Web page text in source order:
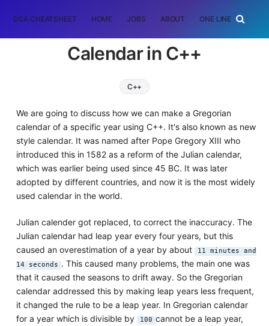
DSA CHEATSHEET HOME JOBS ABOUT ONE LINER
Calendar in C++
C++
We are going to discuss how we can make a Gregorian
calendar of a specific year using C++. It's also known as new
style calendar. It was named after Pope Gregory XIII who
introduced this in 1582 as a reform of the Julian calendar,
which was earlier being used since 45 BC. It was later
adopted by different countries, and now it is the most widely
used calendar in the world.
Julian calender got replaced, to correct the inaccuracy. The
Julian calendar had leap year every four years, but this
caused an overestimation of a year by about
11 minutes and
14 seconds . This caused many problems, the main one was
that it caused the seasons to drift away. So the Gregorian
calendar addressed this by making leap years less frequent,
it changed the rule to be a leap year. In Gregorian calendar
for a year which is divisible by
100 cannot be a leap year,